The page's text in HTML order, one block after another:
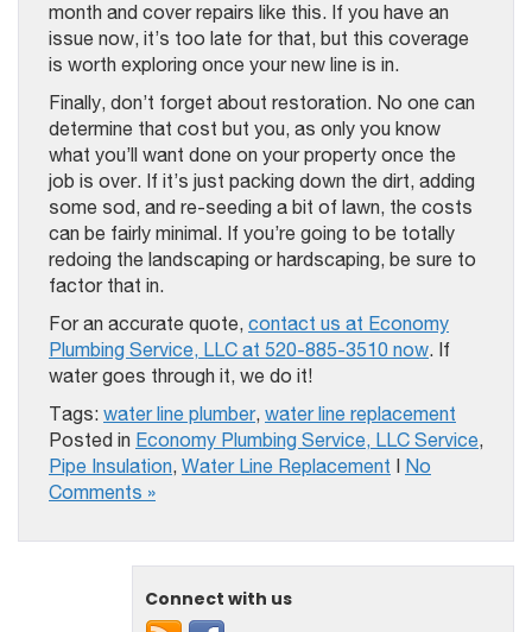
month and cover repairs like this. If you have an
issue now, it’s too late for that, but this coverage
is worth exploring once your new line is in.
Finally, don’t forget about restoration. No one can
determine that cost but you, as only you know
what you’ll want done on your property once the
job is over. If it’s just packing down the dirt, adding
some sod, and re-seeding a bit of lawn, the costs
can be fairly minimal. If you’re going to be totally
redoing the landscaping or hardscaping, be sure to
factor that in.
For an accurate quote, contact us at Economy
Plumbing Service, LLC at 520-885-3510 now. If
water goes through it, we do it!
Tags: water line plumber, water line replacement
Posted in Economy Plumbing Service, LLC Service,
Pipe Insulation, Water Line Replacement | No
Comments »
Connect with us